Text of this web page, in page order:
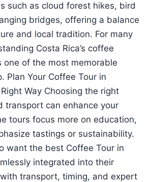
such as cloud forest hikes, bird
bridges, offering a balance
and local tradition. For many
Costa Rica’s coffee
one of the most memorable
Plan Your Coffee Tour in
Way Choosing the right
transport can enhance your
tours focus more on education,
tastings or sustainability.
want the best Coffee Tour in
integrated into their
transport, timing, and expert